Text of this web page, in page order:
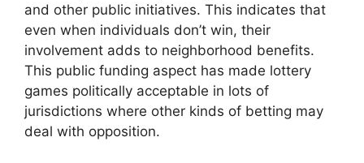
and other public initiatives. This indicates that
even when individuals don’t win, their
involvement adds to neighborhood benefits.
This public funding aspect has made lottery
games politically acceptable in lots of
jurisdictions where other kinds of betting may
deal with opposition.